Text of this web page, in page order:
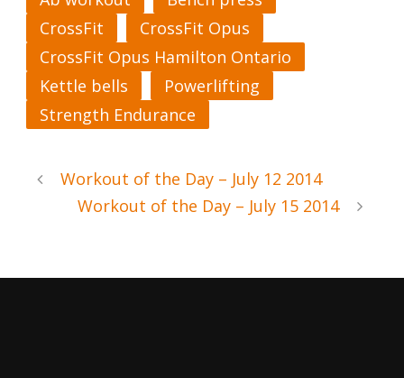
CrossFit
CrossFit Opus
CrossFit Opus Hamilton Ontario
Kettle bells
Powerlifting
Strength Endurance
Workout of the Day – July 12 2014
Workout of the Day – July 15 2014